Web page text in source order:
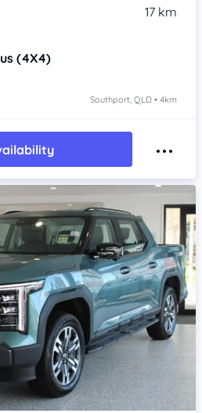
17 km
(4X4)
Southport, QLD • 4km